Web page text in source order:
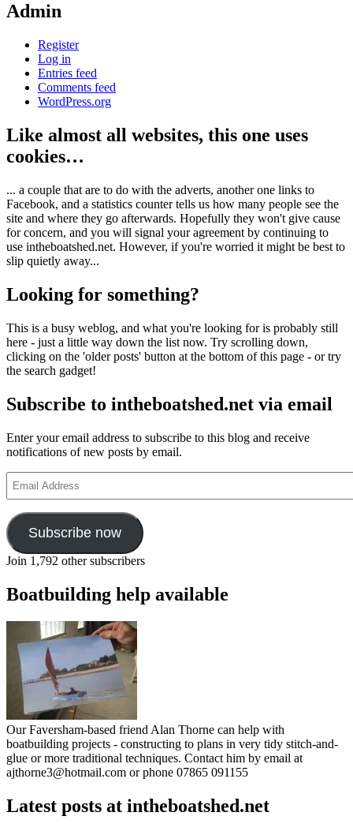
Admin
Register
Log in
Entries feed
Comments feed
WordPress.org
Like almost all websites, this one uses
cookies…
... a couple that are to do with the adverts, another one links to
Facebook, and a statistics counter tells us how many people see the
site and where they go afterwards. Hopefully they won't give cause
for concern, and you will signal your agreement by continuing to
use intheboatshed.net. However, if you're worried it might be best to
slip quietly away...
Looking for something?
This is a busy weblog, and what you're looking for is probably still
here - just a little way down the list now. Try scrolling down,
clicking on the 'older posts' button at the bottom of this page - or try
the search gadget!
Subscribe to intheboatshed.net via email
Enter your email address to subscribe to this blog and receive
notifications of new posts by email.
Address
Subscribe now
Join 1,792 other subscribers
Boatbuilding help available
Our Faversham-based friend Alan Thorne can help with
boatbuilding projects - constructing to plans in very tidy stitch-and-
glue or more traditional techniques. Contact him by email at
ajthorne3@hotmail.com or phone 07865 091155
Latest posts at intheboatshed.net